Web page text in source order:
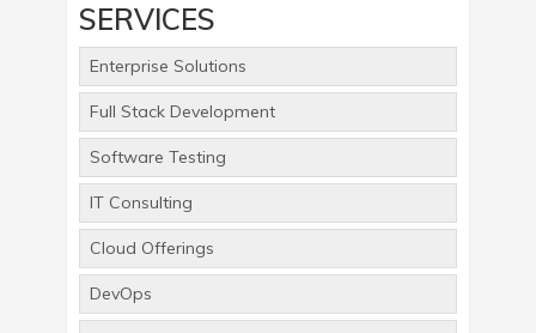
SERVICES
Enterprise Solutions
Full Stack Development
Software Testing
IT Consulting
Cloud Offerings
DevOps